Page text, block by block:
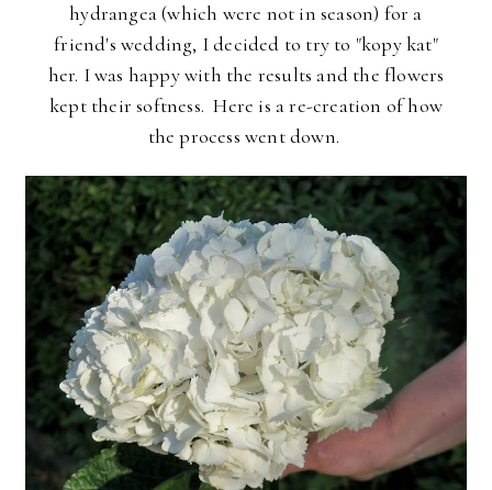
hydrangea (which were not in season) for a
friend's wedding, I decided to try to "kopy kat"
her. I was happy with the results and the flowers
kept their softness. Here is a re-creation of how
the process went down.